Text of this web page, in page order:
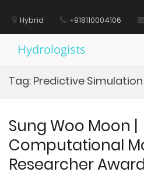
contentHybrid +918110004106
Hydrologists
Tag: Predictive
Sung Woo Moon |
Computational
Researcher